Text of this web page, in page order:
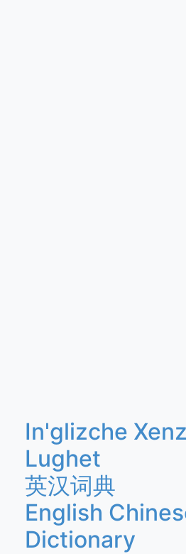
In'glizche
Lughet
英汉词典
English
Dictionary